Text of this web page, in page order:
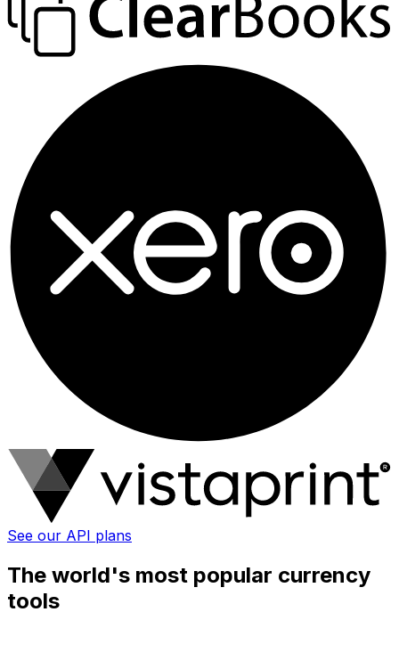
See our API plans
The world's most popular currency
tools